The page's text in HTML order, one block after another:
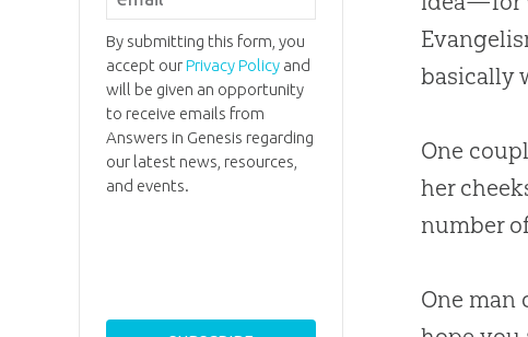
basically
One
her
number
One
By submitting this form, you
accept ourPrivacy Policyand
will be given an opportunity
to receive emails from
Answers in Genesis regarding
our latest news, resources,
and events.